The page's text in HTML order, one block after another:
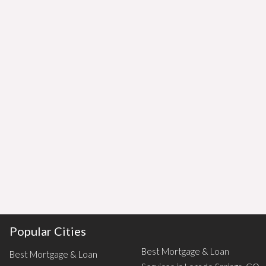
Popular Cities
Best Mortgage & Loan
Best Mortgage & Loan